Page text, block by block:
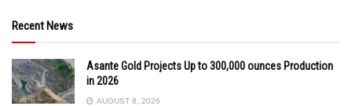
Recent News
Asante Gold Projects Up to 300,000 ounces Production
in 2026
AUGUST 8, 2026